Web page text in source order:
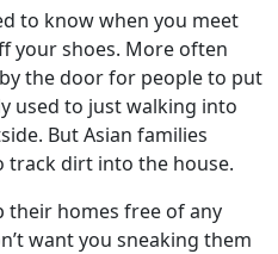
to know when you meet
your shoes. More often
the door for people to put
used to just walking into
But Asian families
track dirt into the house.
their homes free of any
want you sneaking them